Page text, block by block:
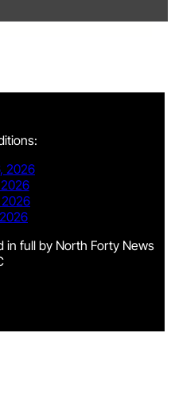
2026
in full by North Forty News